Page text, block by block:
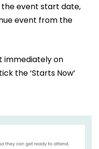
the event start date,
event from the
immediately on
the ‘Starts Now’